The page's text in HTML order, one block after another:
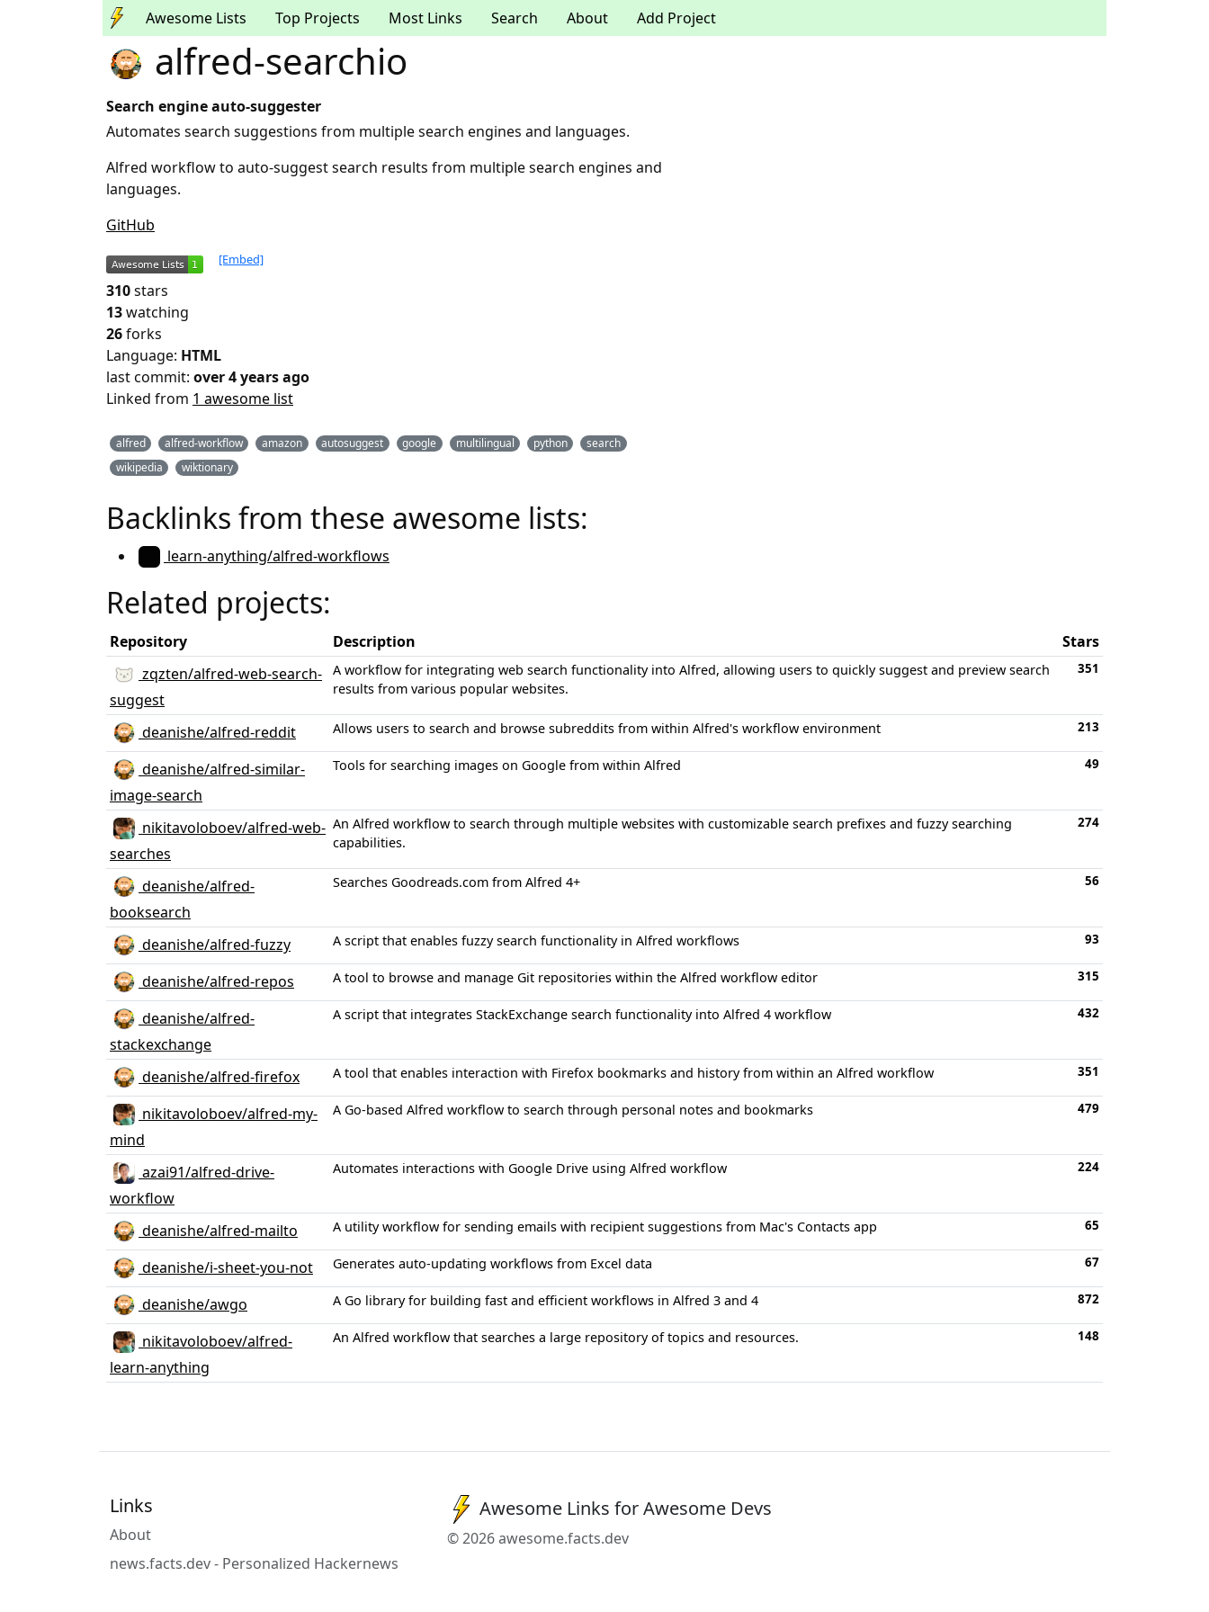
Awesome Lists Top Projects Most Links Search About Add Project
alfred-searchio
Search engine auto-suggester
Automates search suggestions from multiple search engines and languages.
Alfred workflow to auto-suggest search results from multiple search engines and
languages.
GitHub
[Embed]
310stars
13watching
26forks
Language: HTML
last commit: over 4 years ago
Linked from 1 awesome list
alfred alfred-workflow amazon autosuggest google multilingual python
search
wikipedia
wiktionary
Backlinks from these awesome lists:
learn-anything/alfred-workflows
Related projects:
Repository Description
Stars
zqzten/alfred-web-search-
suggest
A workflow for integrating web search functionality into Alfred, allowing users to quickly suggest and preview search
results from various popular websites.
351
deanishe/alfred-reddit Allows users to search and browse subreddits from within Alfred's workflow environment 213
deanishe/alfred-similar-
image-search
Tools for searching images on Google from within Alfred 49
nikitavoloboev/alfred-web-
searches
An Alfred workflow to search through multiple websites with customizable search prefixes and fuzzy searching
capabilities.
274
deanishe/alfred-
booksearch
Searches Goodreads.com from Alfred 4+ 56
deanishe/alfred-fuzzy A script that enables fuzzy search functionality in Alfred workflows 93
deanishe/alfred-repos A tool to browse and manage Git repositories within the Alfred workflow editor 315
deanishe/alfred-
stackexchange
A script that integrates StackExchange search functionality into Alfred 4 workflow 432
deanishe/alfred-firefox A tool that enables interaction with Firefox bookmarks and history from within an Alfred workflow 351
nikitavoloboev/alfred-my-
mind
A Go-based Alfred workflow to search through personal notes and bookmarks 479
azai91/alfred-drive-
workflow
Automates interactions with Google Drive using Alfred workflow 224
deanishe/alfred-mailto A utility workflow for sending emails with recipient suggestions from Mac's Contacts app 65
deanishe/i-sheet-you-not Generates auto-updating workflows from Excel data 67
deanishe/awgo A Go library for building fast and efficient workflows in Alfred 3 and 4 872
nikitavoloboev/alfred-
learn-anything
An Alfred workflow that searches a large repository of topics and resources. 148
Links
About
news.facts.dev - Personalized Hackernews
Awesome Links for Awesome Devs
© 2026 awesome.facts.dev